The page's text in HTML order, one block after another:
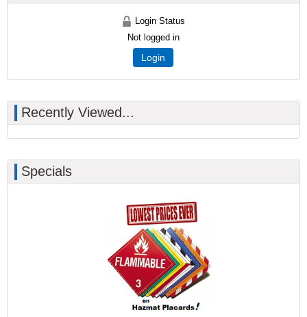
Login Status
Not logged in
Login
Recently Viewed...
Specials